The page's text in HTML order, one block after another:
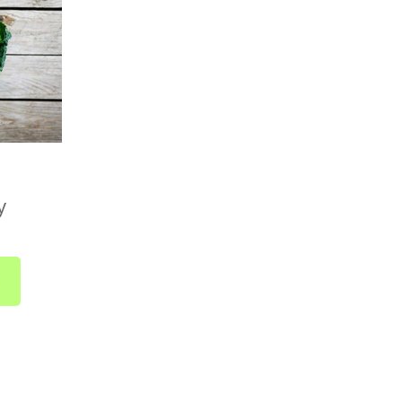
deliver to your home, send us an email at
give us a call on
Boxes)
available across the UK. Delivery is included in
as soon as it's ready and sent straight to you.
UK-wide delivery, drop us a line at
call us on